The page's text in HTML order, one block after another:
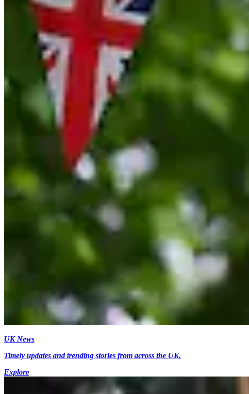
UK News
Timely updates and trending stories from across the UK.
Explore